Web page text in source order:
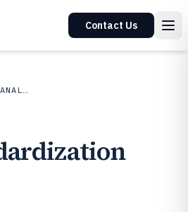
Contact Us
DATA SCIENCE ANALYTICS